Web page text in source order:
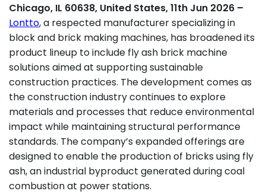
Chicago, IL 60638, United States, 11th Jun 2026 –
Lontto, a respected manufacturer specializing in
block and brick making machines, has broadened its
product lineup to include fly ash brick machine
solutions aimed at supporting sustainable
construction practices. The development comes as
the construction industry continues to explore
materials and processes that reduce environmental
impact while maintaining structural performance
standards. The company’s expanded offerings are
designed to enable the production of bricks using fly
ash, an industrial byproduct generated during coal
combustion at power stations.